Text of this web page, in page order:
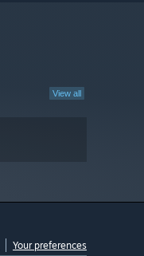
View all
Your preferences